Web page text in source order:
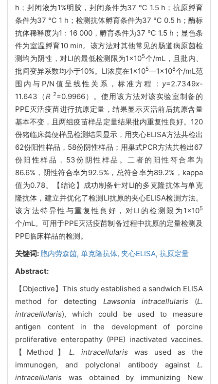
h；封闭液为1%明胶，封闭条件为37 ℃ 1.5 h；抗原孵育
条件为37 ℃ 1 h；检测抗体孵育条件为37 ℃ 0.5 h；酶标
抗体稀释度为1﹕16 000，孵育条件为37 ℃ 1.5 h；显色条
件为室温孵育10 min。该方法对其他常见的肠道病原菌检
测均为阴性，对LI的最低检测限为1×105个/mL，且批内、
批间变异系数均小于10%。LI浓度在1×105—1×108个/mL范
围内与P/N值呈线性关系，标准方程 : y=2.7349x-
11.643（R 2=0.9966）。使用该方法对该实验室制备的
PPE灭活疫苗进行抗原定量，结果显示灭活前后抗原含量
基本不变，且两组疫苗样品定量结果批内重复性良好。120
份猪临床粪便样品检测结果显示，用夹心ELISA方法共检出
62份阳性样品，58份阴性样品；用巢式PCR方法共检出67
份阳性样品，53份阴性样品。二者的阳性符合率为
86.6%，阴性符合率为92.5%，总符合率为89.2%，kappa
值为0.78。【结论】成功制备针对LI的多克隆抗体与单克
隆抗体，建立并优化了检测LI抗原的夹心ELISA检测方法。
该方法特异性与重复性良好，对LI的检测限为1×105
个/mL。可用于PPE灭活疫苗制备过程中抗原的定量检测及
PPE临床样品的检测。
关键词: 胞内劳森菌, 单克隆抗体, 夹心ELISA, 抗原定量
Abstract:
【Objective】This study established a sandwich ELISA
method for detecting Lawsonia intracellularis (L.
intracellularis), which could be used to measure
antigen content in the development of porcine
proliferative enteropathy (PPE) inactivated vaccines.
【Method】 L. intracellularis was used as the
immunogen, and polyclonal antibody against L.
intracellularis was obtained by immunizing New